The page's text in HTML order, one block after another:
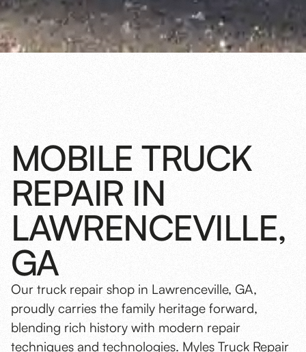
MOBILE TRUCK
REPAIR IN
LAWRENCEVILLE,
GA
Our truck repair shop in Lawrenceville, GA,
proudly carries the family heritage forward,
blending rich history with modern repair
techniques and technologies. Myles Truck Repair